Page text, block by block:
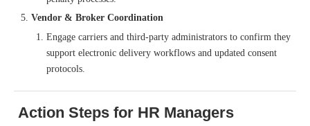
Vendor & Broker Coordination
Engage carriers and third-party administrators to confirm they
support electronic delivery workflows and updated consent
protocols.
Action Steps for HR Managers